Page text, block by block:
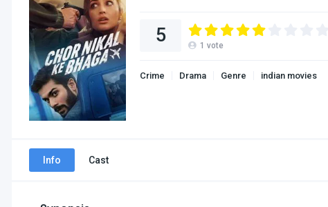
5 1 vote
Crime Drama Genre indian movies
Info Cast